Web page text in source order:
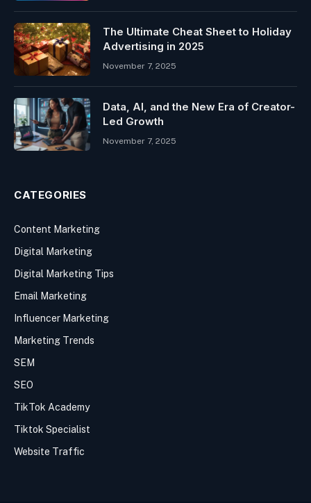
The Ultimate Cheat Sheet to Holiday
Advertising in 2025
November 7, 2025
Data, AI, and the New Era of Creator-
Led Growth
November 7, 2025
CATEGORIES
Content Marketing
Digital Marketing
Digital Marketing Tips
Email Marketing
Influencer Marketing
Marketing Trends
SEM
SEO
TikTok Academy
Tiktok Specialist
Website Traffic